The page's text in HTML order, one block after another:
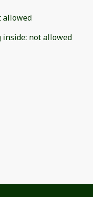
allowed
inside: not allowed